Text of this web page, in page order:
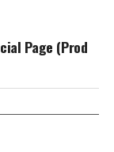
Page (Prod